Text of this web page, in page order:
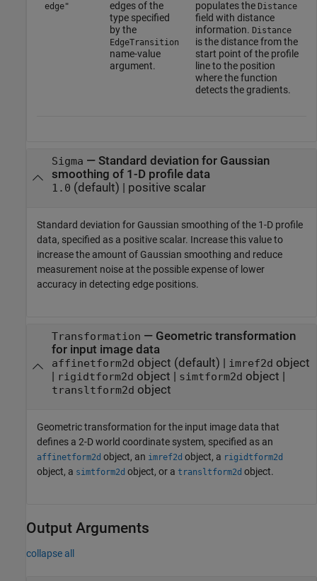
edge"
edges of the
type specified
by the
EdgeTransition
name-value
argument.
populates the Distance
field with distance
information. Distance
is the distance from the
start point of the profile
line to the position
where the function
detects the gradients.
Sigma — Standard deviation for Gaussian
smoothing of 1-D profile data
1.0 (default) | positive scalar
Standard deviation for Gaussian smoothing of the 1-D profile
data, specified as a positive scalar. Increase this value to
increase the amount of Gaussian smoothing and reduce
measurement noise at the possible expense of lower
accuracy in detecting edge positions.
Transformation — Geometric transformation
for input image data
affinetform2d object (default) | imref2d object
| rigidtform2d object | simtform2d object |
transltform2d object
Geometric transformation for the input image data that
defines a 2-D world coordinate system, specified as an
affinetform2d object, an imref2d object, a rigidtform2d
object, a simtform2d object, or a transltform2d object.
Output Arguments
collapse all